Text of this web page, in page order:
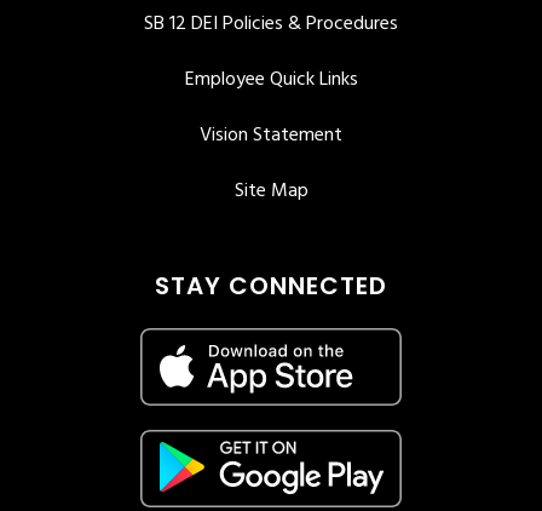
SB 12 DEI Policies & Procedures
Employee Quick Links
Vision Statement
Site Map
STAY CONNECTED